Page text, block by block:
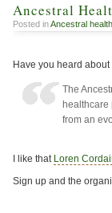
Ancestral
Posted inAncestral health
Have you heard
The
healthcare
from an
I like that Loren
Sign up and the